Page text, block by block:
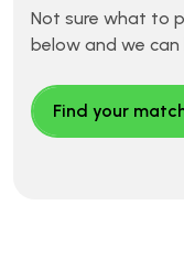
Not sure what to
below and we
Find your